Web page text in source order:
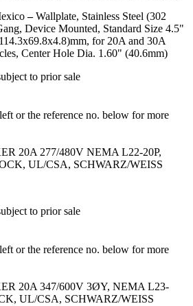
–Wallplate, Stainless Steel (302
Device Mounted, Standard Size 4.5"
for 20A and 30A
Center Hole Dia. 1.60" (40.6mm)
to prior sale
or the reference no. below for more
20A 277/480V NEMA L22-20P,
UL/CSA, SCHWARZ/WEISS
to prior sale
or the reference no. below for more
20A 347/600V 3ØY, NEMA L23-
UL/CSA, SCHWARZ/WEISS